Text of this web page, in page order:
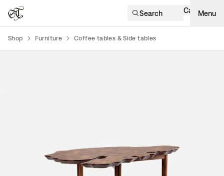
Search Cart Menu
Shop Furniture Coffee tables & Side tables